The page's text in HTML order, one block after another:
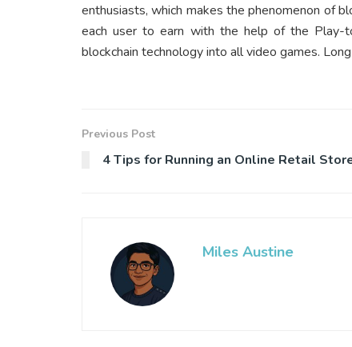
enthusiasts, which makes the phenomenon of
each user to earn with the help of the Play-
blockchain technology into all video games.
Previous Post
4 Tips for Running an Online Retail
Miles Austine